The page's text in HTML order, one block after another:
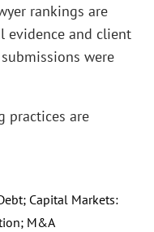
rankings are
evidence and client
were
practices are
Capital Markets:
M&A